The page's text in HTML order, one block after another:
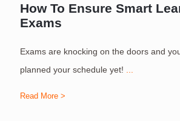
How To Ensure Smart
Exams
Exams are knocking on the doors and
planned your schedule yet!
Read More >